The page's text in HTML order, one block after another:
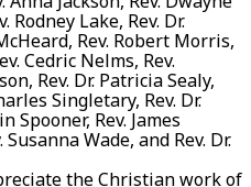
Rodney Lake, Rev. Dr.
Rev. Robert Morris,
Cedric Nelms, Rev.
Rev. Dr. Patricia Sealy,
Singletary, Rev. Dr.
Spooner, Rev. James
Wade, and Rev. Dr.
the Christian work of